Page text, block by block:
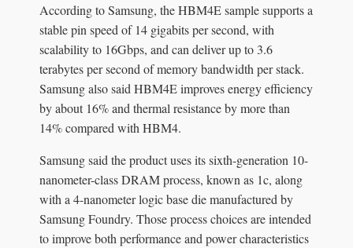
According to Samsung, the HBM4E sample supports a
stable pin speed of 14 gigabits per second, with
scalability to 16Gbps, and can deliver up to 3.6
terabytes per second of memory bandwidth per stack.
Samsung also said HBM4E improves energy efficiency
by about 16% and thermal resistance by more than
14% compared with HBM4.
Samsung said the product uses its sixth-generation 10-
nanometer-class DRAM process, known as 1c, along
with a 4-nanometer logic base die manufactured by
Samsung Foundry. Those process choices are intended
to improve both performance and power characteristics